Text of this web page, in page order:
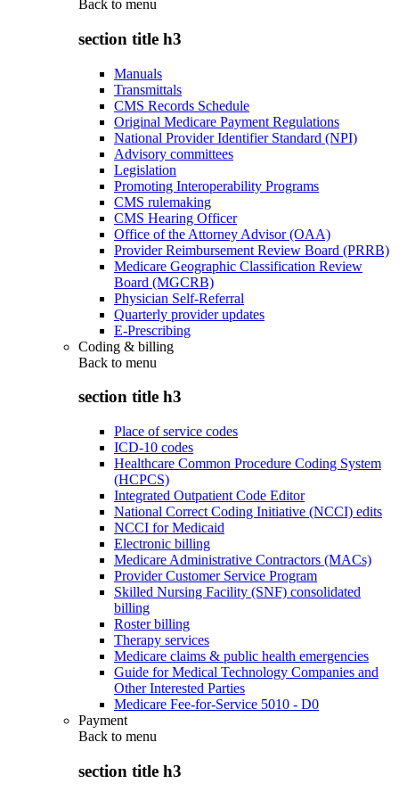
Back to menu
section title h3
Manuals
Transmittals
CMS Records Schedule
Original Medicare Payment Regulations
National Provider Identifier Standard (NPI)
Advisory committees
Legislation
Promoting Interoperability Programs
CMS rulemaking
CMS Hearing Officer
Office of the Attorney Advisor (OAA)
Provider Reimbursement Review Board (PRRB)
Medicare Geographic Classification Review
Board (MGCRB)
Physician Self-Referral
Quarterly provider updates
E-Prescribing
Coding & billing
Back to menu
section title h3
Place of service codes
ICD-10 codes
Healthcare Common Procedure Coding System
(HCPCS)
Integrated Outpatient Code Editor
National Correct Coding Initiative (NCCI) edits
NCCI for Medicaid
Electronic billing
Medicare Administrative Contractors (MACs)
Provider Customer Service Program
Skilled Nursing Facility (SNF) consolidated
billing
Roster billing
Therapy services
Medicare claims & public health emergencies
Guide for Medical Technology Companies and
Other Interested Parties
Medicare Fee-for-Service 5010 - D0
Payment
Back to menu
section title h3